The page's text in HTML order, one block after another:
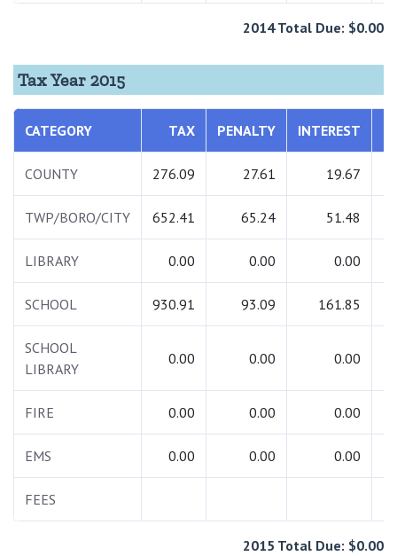
2014 Total Due: $0.00
Tax Year 2015
CATEGORY TAX PENALTY INTEREST
COUNTY 276.09 27.61 19.67
TWP/BORO/CITY 652.41 65.24 51.48
LIBRARY 0.00 0.00 0.00
SCHOOL 930.91 93.09 161.85
SCHOOL
LIBRARY
0.00 0.00 0.00
FIRE 0.00 0.00 0.00
EMS 0.00 0.00 0.00
FEES
2015 Total Due: $0.00